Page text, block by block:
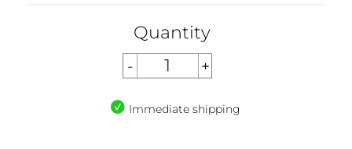
Quantity
Immediate shipping